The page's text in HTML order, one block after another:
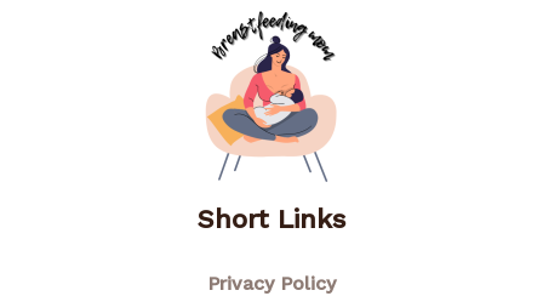
Short Links
Privacy Policy